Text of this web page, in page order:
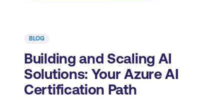
BLOG
Building and Scaling AI
Solutions: Your Azure AI
Certification Path